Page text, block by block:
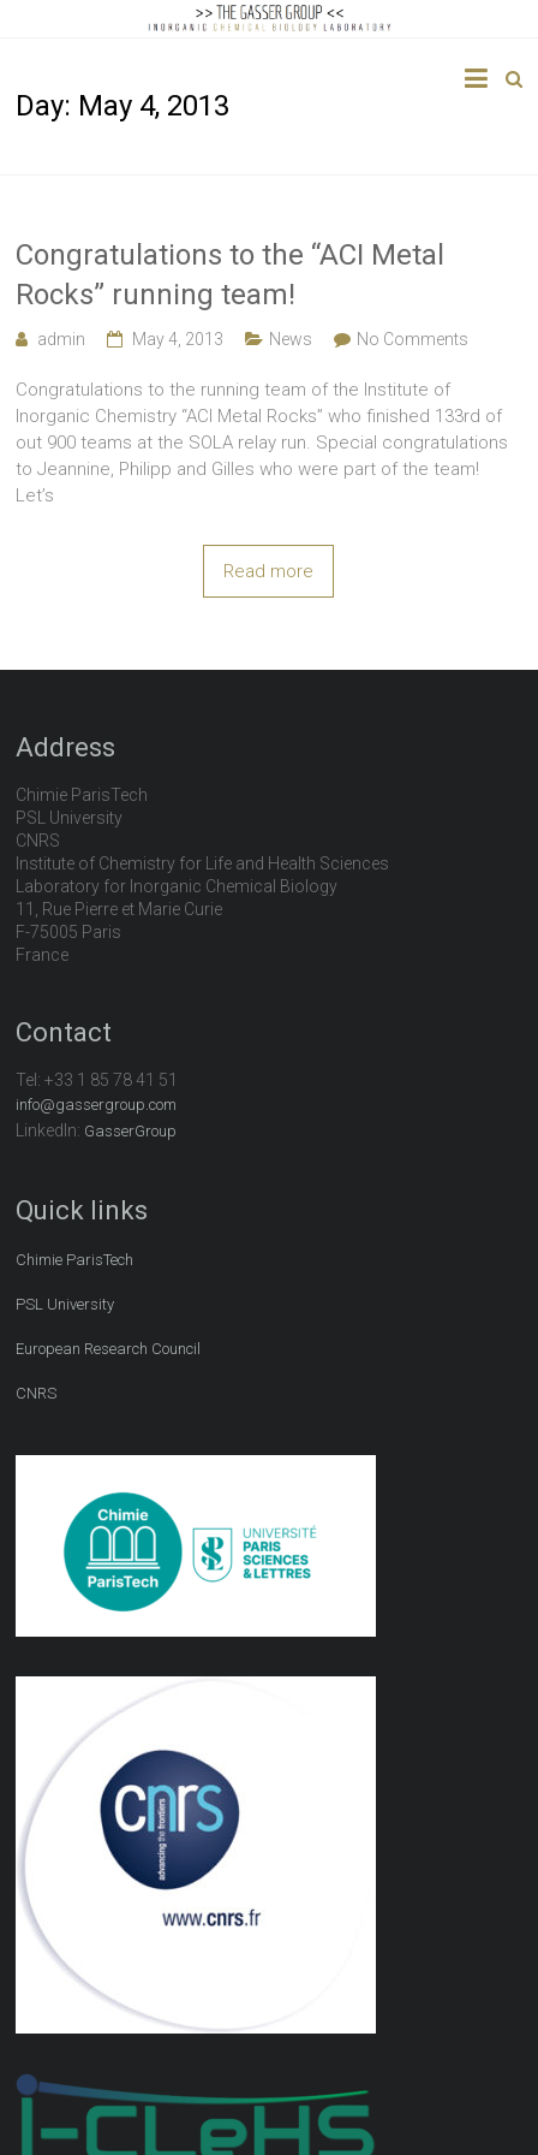
Gasser
Biology
Day: May 4, 2013
Congratulations to the “ACI Metal
Rocks” running team!
admin May 4, 2013 News No Comments
Congratulations to the running team of the Institute of
Inorganic Chemistry “ACI Metal Rocks” who finished 133rd of
out 900 teams at the SOLA relay run. Special congratulations
to Jeannine, Philipp and Gilles who were part of the team!
Let’s
Read more
Address
Chimie ParisTech
PSL University
CNRS
Institute of Chemistry for Life and Health Sciences
Laboratory for Inorganic Chemical Biology
11, Rue Pierre et Marie Curie
F-75005 Paris
France
Contact
Tel:+33 1 85 78 41 51
info@gassergroup.com
LinkedIn: GasserGroup
Quick links
Chimie ParisTech
PSL University
European Research Council
CNRS